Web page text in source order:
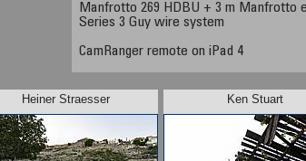
Manfrotto 269 HDBU + 3 m Manfrotto
Series 3 Guy wire system
CamRanger remote on iPad 4
Heiner Straesser Ken Stuart